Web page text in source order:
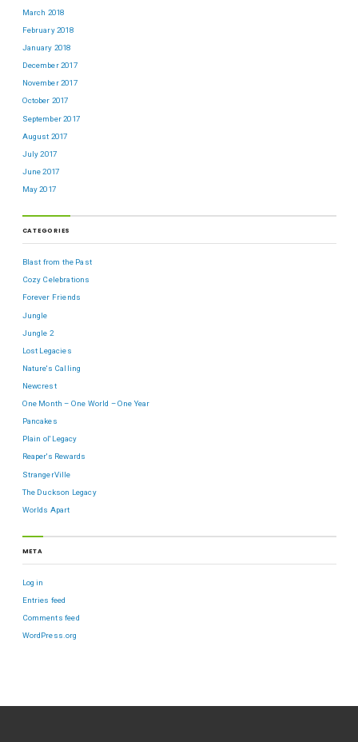
March 2018
February 2018
January 2018
December 2017
November 2017
October 2017
September 2017
August 2017
July 2017
June 2017
May 2017
CATEGORIES
Blast from the Past
Cozy Celebrations
Forever Friends
Jungle
Jungle 2
Lost Legacies
Nature's Calling
Newcrest
One Month – One World – One Year
Pancakes
Plain ol' Legacy
Reaper's Rewards
StrangerVille
The Duckson Legacy
Worlds Apart
META
Log in
Entries feed
Comments feed
WordPress.org